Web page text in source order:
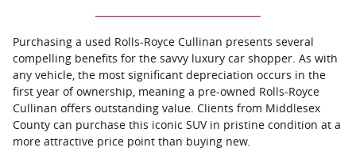
Purchasing a used Rolls-Royce Cullinan presents several
compelling benefits for the savvy luxury car shopper. As with
any vehicle, the most significant depreciation occurs in the
first year of ownership, meaning a pre-owned Rolls-Royce
Cullinan offers outstanding value. Clients from Middlesex
County can purchase this iconic SUV in pristine condition at a
more attractive price point than buying new.